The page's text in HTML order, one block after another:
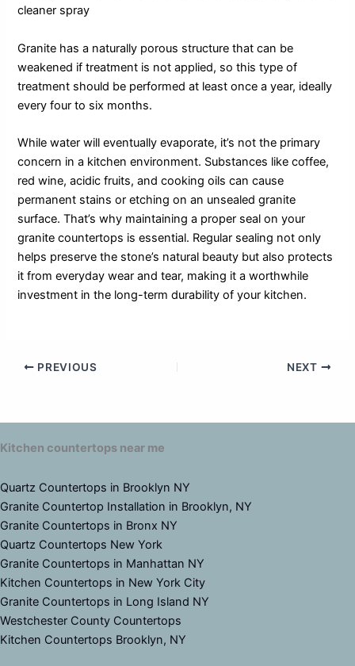
cleaner spray
Granite has a naturally porous structure that can be
weakened if treatment is not applied, so this type of
treatment should be performed at least once a year, ideally
every four to six months.
While water will eventually evaporate, it’s not the primary
concern in a kitchen environment. Substances like coffee,
red wine, acidic fruits, and cooking oils can cause
permanent stains or etching on an unsealed granite
surface. That’s why maintaining a proper seal on your
granite countertops is essential. Regular sealing not only
helps preserve the stone’s natural beauty but also protects
it from everyday wear and tear, making it a worthwhile
investment in the long-term durability of your kitchen.
PREVIOUS NEXT
Kitchen countertops near me
Quartz Countertops in Brooklyn NY
Granite Countertop Installation in Brooklyn, NY
Granite Countertops in Bronx NY
Quartz Countertops New York
Granite Countertops in Manhattan NY
Kitchen Countertops in New York City
Granite Countertops in Long Island NY
Westchester County Countertops
Kitchen Countertops Brooklyn, NY